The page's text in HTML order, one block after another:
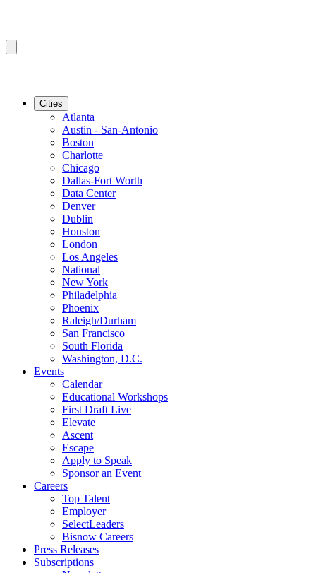
Cities
Atlanta
Austin - San-Antonio
Boston
Charlotte
Chicago
Dallas-Fort Worth
Data Center
Denver
Dublin
Houston
London
Los Angeles
National
New York
Philadelphia
Phoenix
Raleigh/Durham
San Francisco
South Florida
Washington, D.C.
Events
Calendar
Educational Workshops
First Draft Live
Elevate
Ascent
Escape
Apply to Speak
Sponsor an Event
Careers
Top Talent
Employer
SelectLeaders
Bisnow Careers
Press Releases
Subscriptions